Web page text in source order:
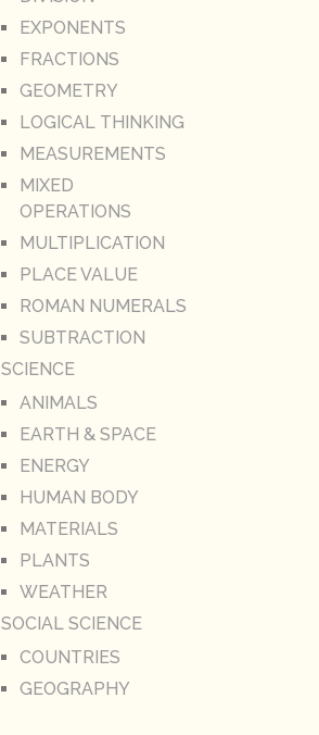
EXPONENTS
FRACTIONS
GEOMETRY
LOGICAL THINKING
MEASUREMENTS
MIXED
OPERATIONS
MULTIPLICATION
PLACE VALUE
ROMAN NUMERALS
SUBTRACTION
SCIENCE
ANIMALS
EARTH & SPACE
ENERGY
HUMAN BODY
MATERIALS
PLANTS
WEATHER
SOCIAL SCIENCE
COUNTRIES
GEOGRAPHY